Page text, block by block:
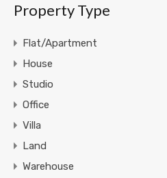
Property Type
Flat/Apartment
House
Studio
Office
Villa
Land
Warehouse